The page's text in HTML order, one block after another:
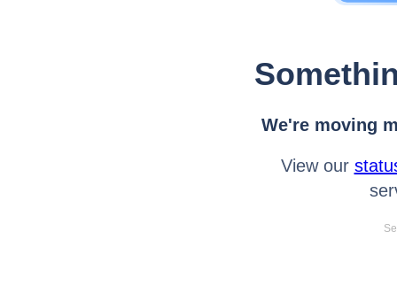
We're moving
View our